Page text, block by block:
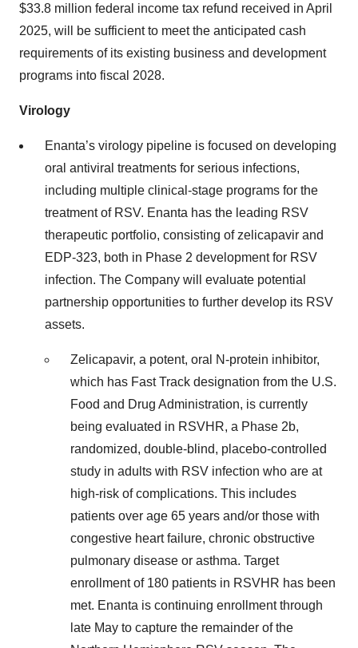
$33.8 million federal income tax refund received in April
2025, will be sufficient to meet the anticipated cash
requirements of its existing business and development
programs into fiscal 2028.
Virology
Enanta’s virology pipeline is focused on developing
oral antiviral treatments for serious infections,
including multiple clinical-stage programs for the
treatment of RSV. Enanta has the leading RSV
therapeutic portfolio, consisting of zelicapavir and
EDP-323, both in Phase 2 development for RSV
infection. The Company will evaluate potential
partnership opportunities to further develop its RSV
assets.
Zelicapavir, a potent, oral N-protein inhibitor,
which has Fast Track designation from the U.S.
Food and Drug Administration, is currently
being evaluated in RSVHR, a Phase 2b,
randomized, double-blind, placebo-controlled
study in adults with RSV infection who are at
high-risk of complications. This includes
patients over age 65 years and/or those with
congestive heart failure, chronic obstructive
pulmonary disease or asthma. Target
enrollment of 180 patients in RSVHR has been
met. Enanta is continuing enrollment through
late May to capture the remainder of the